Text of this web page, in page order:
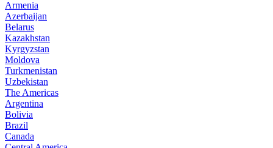
Armenia
Azerbaijan
Belarus
Kazakhstan
Kyrgyzstan
Moldova
Turkmenistan
Uzbekistan
The Americas
Argentina
Bolivia
Brazil
Canada